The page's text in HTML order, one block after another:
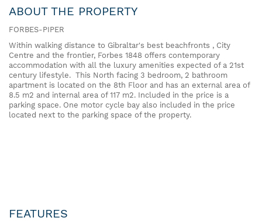
ABOUT THE PROPERTY
FORBES-PIPER
Within walking distance to Gibraltar's best beachfronts , City
Centre and the frontier, Forbes 1848 offers contemporary
accommodation with all the luxury amenities expected of a 21st
century lifestyle. This North facing 3 bedroom, 2 bathroom
apartment is located on the 8th Floor and has an external area of
8.5 m2 and internal area of 117 m2. Included in the price is a
parking space. One motor cycle bay also included in the price
located next to the parking space of the property.
FEATURES